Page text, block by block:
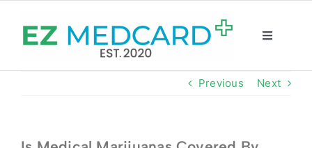
content
Toggle
Registration
Previous Next